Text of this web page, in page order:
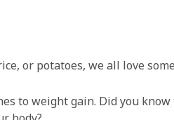
or potatoes, we all love
to weight gain. Did you